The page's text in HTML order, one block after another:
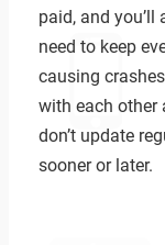
paid, and
need to keep
causing
with each other
don’t update
sooner or later.